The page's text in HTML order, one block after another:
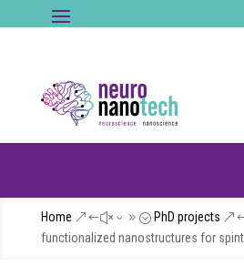
Home &#x39; PhD projects
functionalized nanostructures for